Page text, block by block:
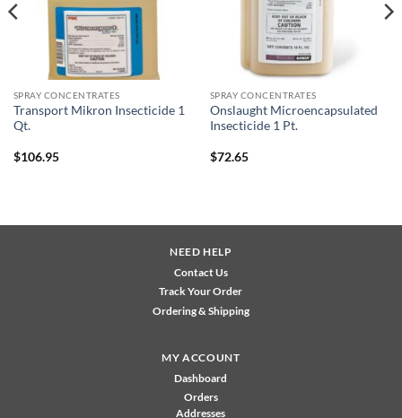
SPRAY CONCENTRATES
Transport Mikron Insecticide 1
Qt.
$106.95
SPRAY CONCENTRATES
Onslaught Microencapsulated
Insecticide 1 Pt.
$72.65
NEED HELP
Contact Us
Track Your Order
Ordering & Shipping
MY ACCOUNT
Dashboard
Orders
Addresses